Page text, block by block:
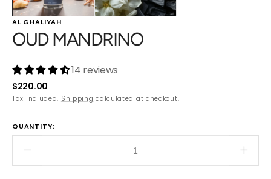
AL GHALIYAH
OUD MANDRINO
14 reviews
Regular
price
$220.00
Tax included. Shipping calculated at checkout.
QUANTITY:
quantity